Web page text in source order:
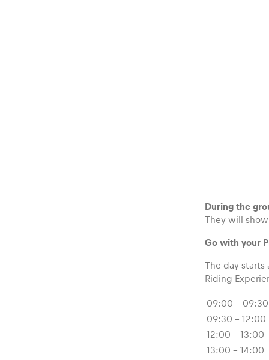
During the
They will
Go with your
The day
Riding
09:00 – 09:30
09:30 – 12:00
12:00 – 13:00
13:00 – 14:00